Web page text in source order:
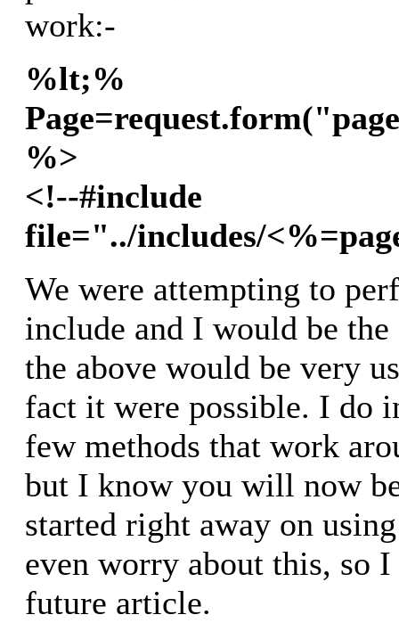
work:-
%lt;%
%>
<!--#include
file="../includes/
We were attempting to
include and I would be
the above would be very
fact it were possible. I do
few methods that work
but I know you will now
started right away on
even worry about this, so
future article.